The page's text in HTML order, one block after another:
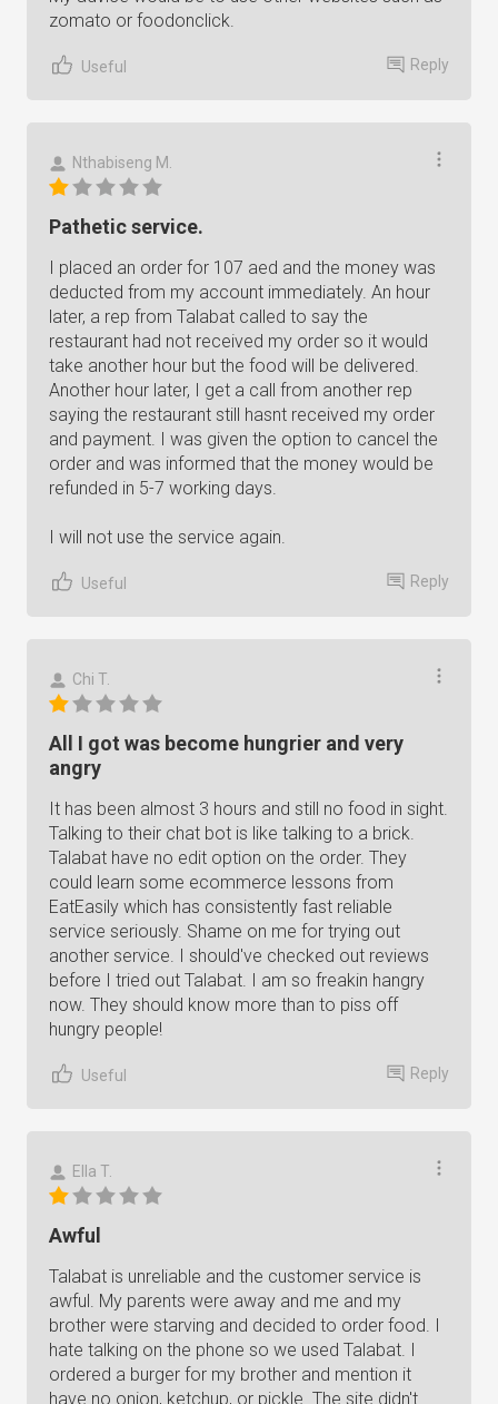
zomato or foodonclick.
Useful Reply
Nthabiseng M.
Pathetic service.
I placed an order for 107 aed and the money was
deducted from my account immediately. An hour
later, a rep from Talabat called to say the
restaurant had not received my order so it would
take another hour but the food will be delivered.
Another hour later, I get a call from another rep
saying the restaurant still hasnt received my order
and payment. I was given the option to cancel the
order and was informed that the money would be
refunded in 5-7 working days.
I will not use the service again.
Useful Reply
Chi T.
All I got was become hungrier and very
angry
It has been almost 3 hours and still no food in sight.
Talking to their chat bot is like talking to a brick.
Talabat have no edit option on the order. They
could learn some ecommerce lessons from
EatEasily which has consistently fast reliable
service seriously. Shame on me for trying out
another service. I should've checked out reviews
before I tried out Talabat. I am so freakin hangry
now. They should know more than to piss off
hungry people!
Useful Reply
Ella T.
Awful
Talabat is unreliable and the customer service is
awful. My parents were away and me and my
brother were starving and decided to order food. I
hate talking on the phone so we used Talabat. I
ordered a burger for my brother and mention it
have no onion, ketchup, or pickle. The site didn't